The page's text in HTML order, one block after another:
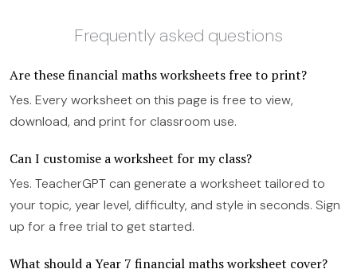
Frequently asked questions
Are these financial maths worksheets free to print?
Yes. Every worksheet on this page is free to view,
download, and print for classroom use.
Can I customise a worksheet for my class?
Yes. TeacherGPT can generate a worksheet tailored to
your topic, year level, difficulty, and style in seconds. Sign
up for a free trial to get started.
What should a Year 7 financial maths worksheet cover?